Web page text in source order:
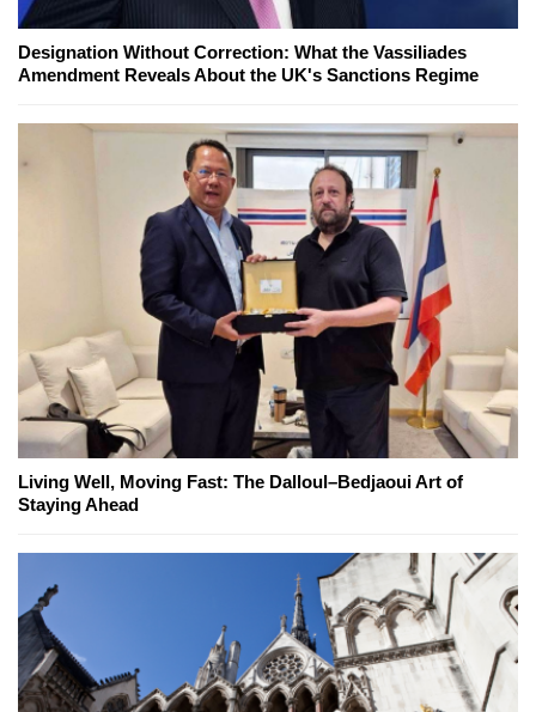
Designation Without Correction: What the Vassiliades
Amendment Reveals About the UK's Sanctions Regime
Living Well, Moving Fast: The Dalloul–Bedjaoui Art of
Staying Ahead